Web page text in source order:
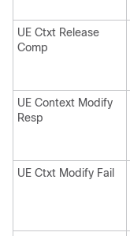
UE Ctxt Release
Comp
UE Context Modify
Resp
UE Ctxt Modify Fail